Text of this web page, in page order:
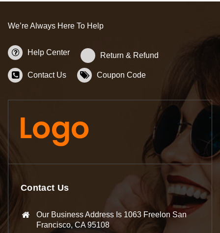
We’re Always Here To Help
Help Center Return & Refund
Contact Us Coupon Code
Contact Us
Our Business Address Is 1063 Freelon San
Francisco, CA 95108